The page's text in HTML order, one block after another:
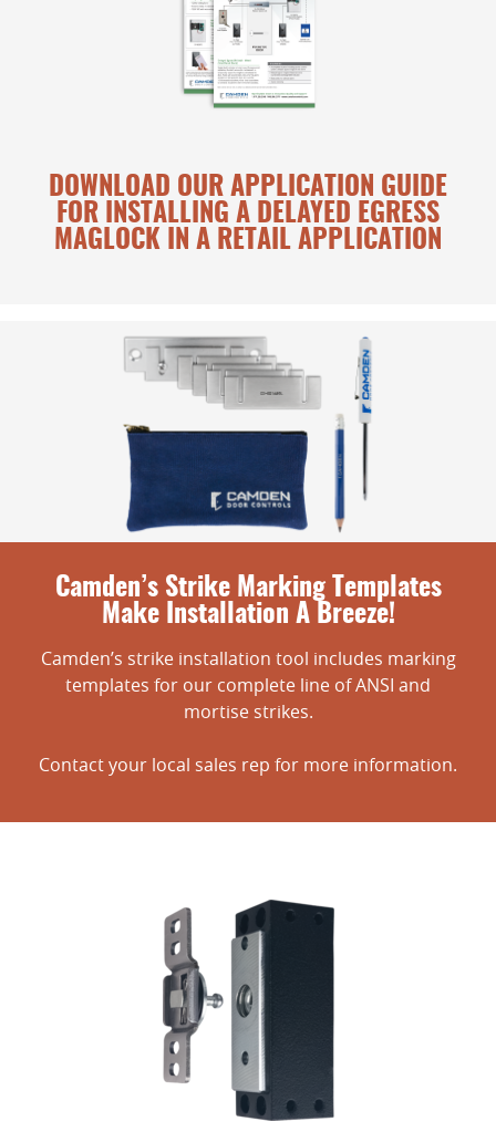
DOWNLOAD OUR APPLICATION GUIDE
FOR INSTALLING A DELAYED EGRESS
MAGLOCK IN A RETAIL APPLICATION
Camden’s Strike Marking Templates
Make Installation A Breeze!
Camden’s strike installation tool includes marking
templates for our complete line of ANSI and
mortise strikes.
Contact your local sales rep for more information.